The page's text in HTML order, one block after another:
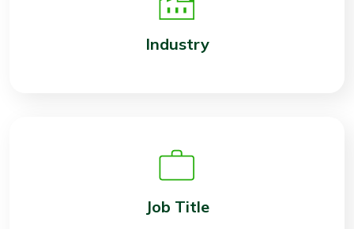
Industry
Job Title